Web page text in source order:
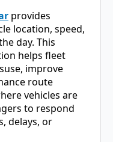
provides
location, speed,
day. This
helps fleet
improve
route
vehicles are
to respond
delays, or